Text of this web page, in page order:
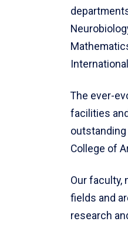
The ever-
facilities
outstanding
College of
Our faculty,
fields and
research